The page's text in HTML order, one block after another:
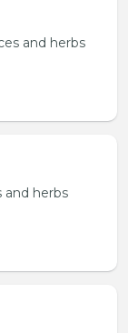
and herbs
and herbs